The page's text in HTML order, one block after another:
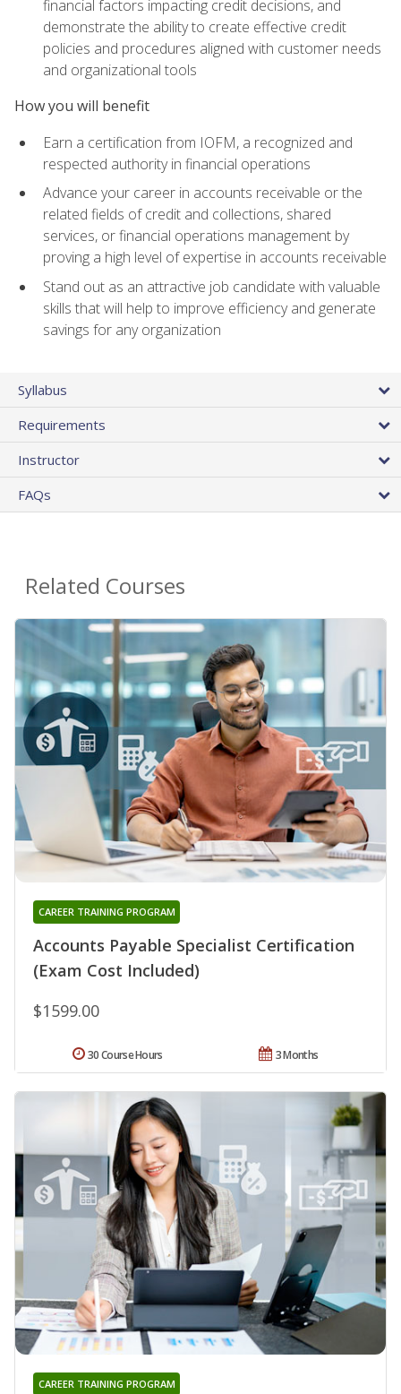
financial factors impacting credit decisions, and
demonstrate the ability to create effective credit
policies and procedures aligned with customer needs
and organizational tools
How you will benefit
Earn a certification from IOFM, a recognized and
respected authority in financial operations
Advance your career in accounts receivable or the
related fields of credit and collections, shared
services, or financial operations management by
proving a high level of expertise in accounts receivable
Stand out as an attractive job candidate with valuable
skills that will help to improve efficiency and generate
savings for any organization
Syllabus
Requirements
Instructor
FAQs
Related Courses
Accounts Payable Specialist Certification
(Exam Cost Included)
CAREER TRAINING PROGRAM
$1599.00
3 Months
30 Course Hours
CAREER TRAINING PROGRAM